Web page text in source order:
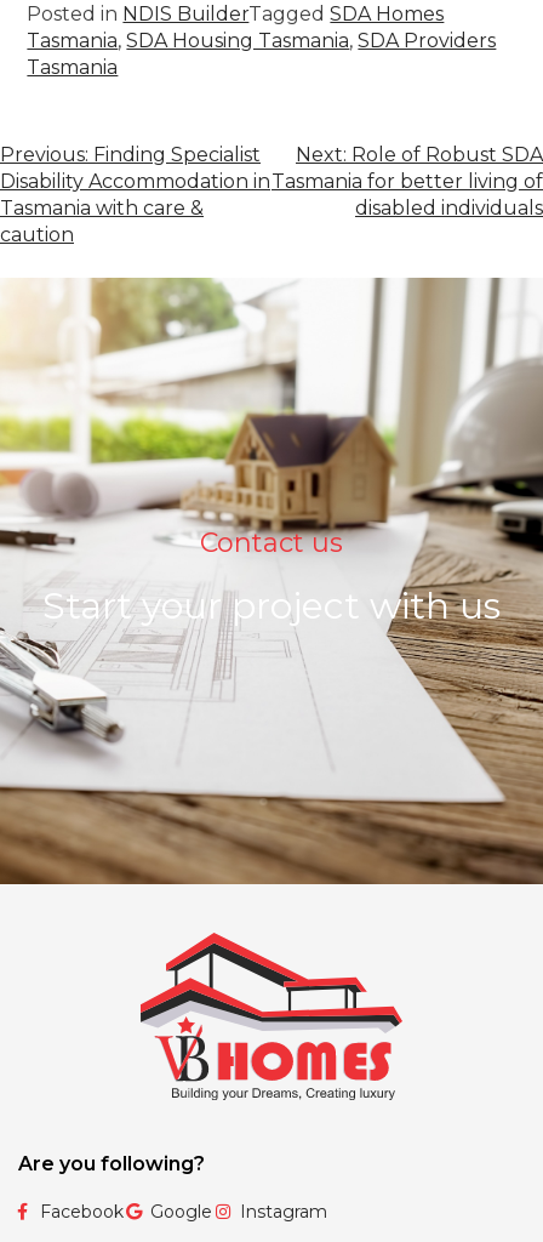
Posted in NDIS BuilderTaggedSDA Homes
Tasmania,SDA Housing Tasmania,SDA Providers
Tasmania
Previous: Finding Specialist
Disability Accommodation in
Tasmania with care &
caution
Next: Role of Robust SDA
Tasmania for better living of
disabled individuals
Contact us
Start your project with us
Are you following?
Facebook Google Instagram